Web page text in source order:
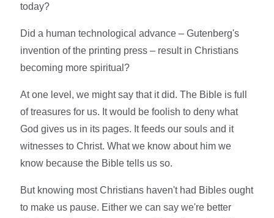
today?
Did a human technological advance – Gutenberg's
invention of the printing press – result in Christians
becoming more spiritual?
At one level, we might say that it did. The Bible is full
of treasures for us. It would be foolish to deny what
God gives us in its pages. It feeds our souls and it
witnesses to Christ. What we know about him we
know because the Bible tells us so.
But knowing most Christians haven't had Bibles ought
to make us pause. Either we can say we're better